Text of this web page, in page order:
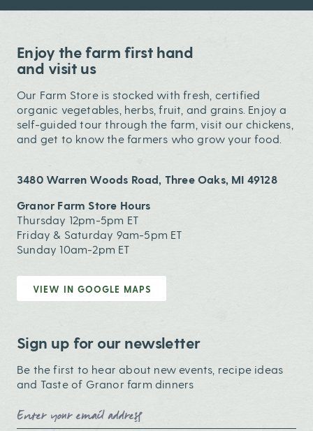
Enjoy the farm first hand
and visit us
Our Farm Store is stocked with fresh, certified
organic vegetables, herbs, fruit, and grains. Enjoy a
self-guided tour through the farm, visit our chickens,
and get to know the farmers who grow your food.
3480 Warren Woods Road, Three Oaks, MI 49128
Granor Farm Store Hours
Thursday 12pm-5pm ET
Friday & Saturday 9am-5pm ET
Sunday 10am-2pm ET
VIEW IN GOOGLE MAPS
Sign up for our newsletter
Be the first to hear about new events, recipe ideas
and Taste of Granor farm dinners
Email Address